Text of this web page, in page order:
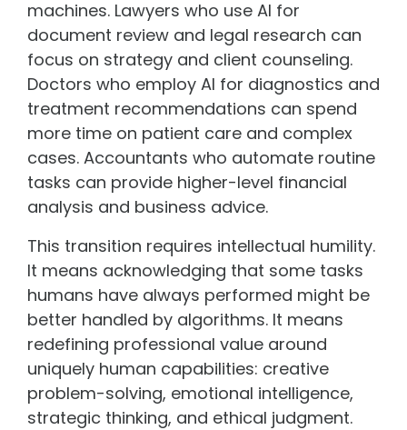
machines. Lawyers who use AI for
document review and legal research can
focus on strategy and client counseling.
Doctors who employ AI for diagnostics and
treatment recommendations can spend
more time on patient care and complex
cases. Accountants who automate routine
tasks can provide higher-level financial
analysis and business advice.
This transition requires intellectual humility.
It means acknowledging that some tasks
humans have always performed might be
better handled by algorithms. It means
redefining professional value around
uniquely human capabilities: creative
problem-solving, emotional intelligence,
strategic thinking, and ethical judgment.